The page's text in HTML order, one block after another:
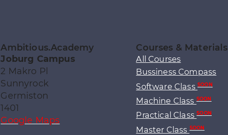
Ambitious.Academy
Joburg Campus
2 Makro Pl
Sunnyrock
Germiston
1401
Google Maps
Courses & Materials
All Courses
Bussiness Compass
Software ClassSOON
Machine ClassSOON
Practical ClassSOON
Master ClassSOON